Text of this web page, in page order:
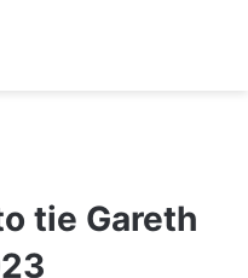
tie Gareth